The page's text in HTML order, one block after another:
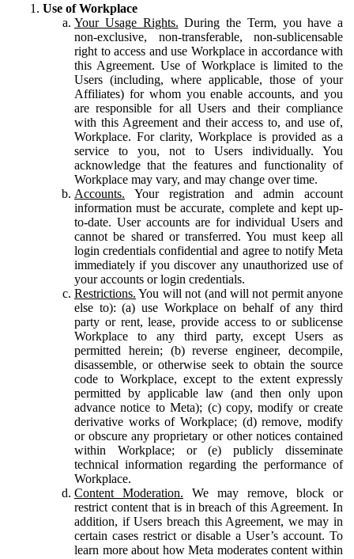
Use of Workplace
Your Usage Rights. During the Term, you have a
non-exclusive, non-transferable, non-sublicensable
right to access and use Workplace in accordance with
this Agreement. Use of Workplace is limited to the
Users (including, where applicable, those of your
Affiliates) for whom you enable accounts, and you
are responsible for all Users and their compliance
with this Agreement and their access to, and use of,
Workplace. For clarity, Workplace is provided as a
service to you, not to Users individually. You
acknowledge that the features and functionality of
Workplace may vary, and may change over time.
Accounts. Your registration and admin account
information must be accurate, complete and kept up-
to-date. User accounts are for individual Users and
cannot be shared or transferred. You must keep all
login credentials confidential and agree to notify Meta
immediately if you discover any unauthorized use of
your accounts or login credentials.
Restrictions. You will not (and will not permit anyone
else to): (a) use Workplace on behalf of any third
party or rent, lease, provide access to or sublicense
Workplace to any third party, except Users as
permitted herein; (b) reverse engineer, decompile,
disassemble, or otherwise seek to obtain the source
code to Workplace, except to the extent expressly
permitted by applicable law (and then only upon
advance notice to Meta); (c) copy, modify or create
derivative works of Workplace; (d) remove, modify
or obscure any proprietary or other notices contained
within Workplace; or (e) publicly disseminate
technical information regarding the performance of
Workplace.
Content Moderation. We may remove, block or
restrict content that is in breach of this Agreement. In
addition, if Users breach this Agreement, we may in
certain cases restrict or disable a User’s account. To
learn more about how Meta moderates content within